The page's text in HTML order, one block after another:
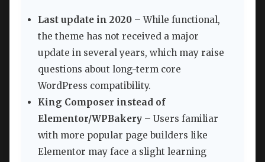
Last update in 2020 – While functional,
the theme has not received a major
update in several years, which may raise
questions about long-term core
WordPress compatibility.
King Composer instead of
Elementor/WPBakery – Users familiar
with more popular page builders like
Elementor may face a slight learning